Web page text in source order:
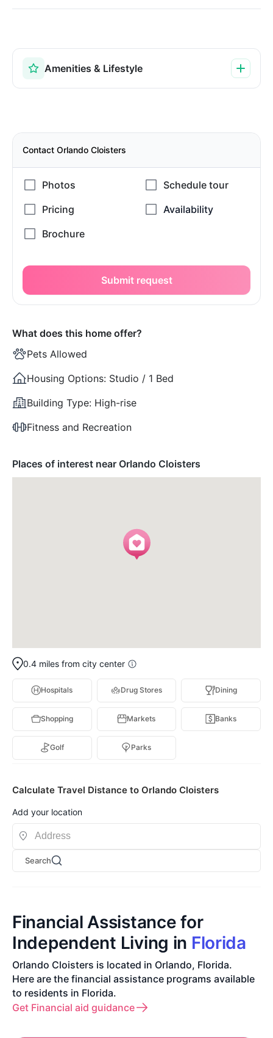
Amenities & Lifestyle
Contact Orlando Cloisters
Submit request
What does this home offer?
Pets Allowed
Housing Options: Studio / 1 Bed
Building Type: High-rise
Fitness and Recreation
Places of interest near Orlando Cloisters
0.4 miles from city center
Hospitals Drug Stores Dining
Shopping Markets Banks
Golf Parks
Calculate Travel Distance to Orlando Cloisters
Add your location
Search
Financial Assistance for
Independent Living in Florida
Orlando Cloisters is located in Orlando, Florida.
Here are the financial assistance programs available
to residents in Florida.
Get Financial aid guidance